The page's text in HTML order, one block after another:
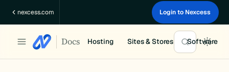
nexcess.com Login to Nexcess
Docs Hosting Sites & Stores Software